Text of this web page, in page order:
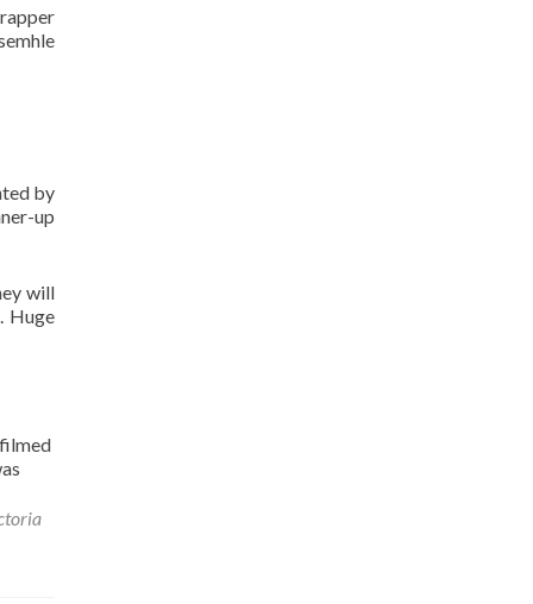
by
up
will
Huge